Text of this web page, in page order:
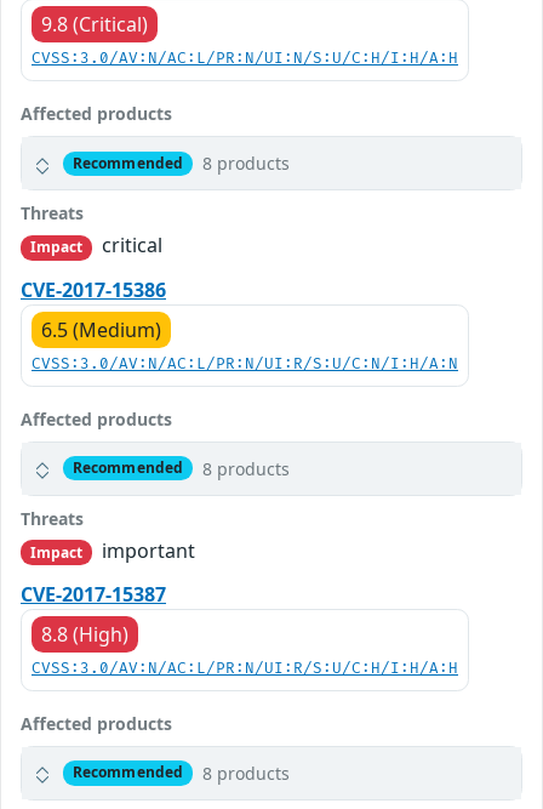
9.8 (Critical)
CVSS:3.0/AV:N/AC:L/PR:N/UI:N/S:U/C:H/I:H/A:H
Affected products
Recommended 8 products
Threats
Impact
critical
CVE-2017-15386
6.5 (Medium)
CVSS:3.0/AV:N/AC:L/PR:N/UI:R/S:U/C:N/I:H/A:N
Affected products
Recommended 8 products
Threats
Impact
important
CVE-2017-15387
8.8 (High)
CVSS:3.0/AV:N/AC:L/PR:N/UI:R/S:U/C:H/I:H/A:H
Affected products
Recommended 8 products